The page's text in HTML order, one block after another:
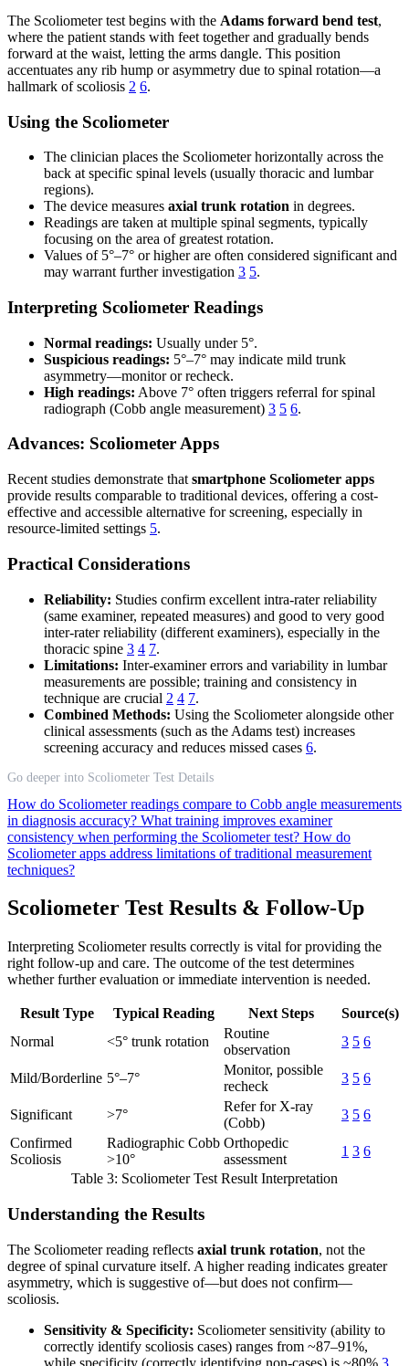
The Scoliometer test begins with the Adams forward bend test,
where the patient stands with feet together and gradually bends
forward at the waist, letting the arms dangle. This position
accentuates any rib hump or asymmetry due to spinal rotation—a
hallmark of scoliosis 2 6.
Using the Scoliometer
The clinician places the Scoliometer horizontally across the
back at specific spinal levels (usually thoracic and lumbar
regions).
The device measures axial trunk rotation in degrees.
Readings are taken at multiple spinal segments, typically
focusing on the area of greatest rotation.
Values of 5°–7° or higher are often considered significant and
may warrant further investigation 3 5.
Interpreting Scoliometer Readings
Normal readings: Usually under 5°.
Suspicious readings: 5°–7° may indicate mild trunk
asymmetry—monitor or recheck.
High readings: Above 7° often triggers referral for spinal
radiograph (Cobb angle measurement) 3 5 6.
Advances: Scoliometer Apps
Recent studies demonstrate that smartphone Scoliometer apps
provide results comparable to traditional devices, offering a cost-
effective and accessible alternative for screening, especially in
resource-limited settings 5.
Practical Considerations
Reliability: Studies confirm excellent intra-rater reliability
(same examiner, repeated measures) and good to very good
inter-rater reliability (different examiners), especially in the
thoracic spine 3 4 7.
Limitations: Inter-examiner errors and variability in lumbar
measurements are possible; training and consistency in
technique are crucial 2 4 7.
Combined Methods: Using the Scoliometer alongside other
clinical assessments (such as the Adams test) increases
screening accuracy and reduces missed cases 6.
Go deeper into Scoliometer Test Details
How do Scoliometer readings compare to Cobb angle measurements
in diagnosis accuracy? What training improves examiner
consistency when performing the Scoliometer test? How do
Scoliometer apps address limitations of traditional measurement
techniques?
Scoliometer Test Results & Follow-Up
Interpreting Scoliometer results correctly is vital for providing the
right follow-up and care. The outcome of the test determines
whether further evaluation or immediate intervention is needed.
Result Type Typical Reading Next Steps
Source(s)
Normal
<5° trunk rotation
Routine
observation
3 5 6
Mild/Borderline 5°–7°
Monitor, possible
recheck
3 5 6
Significant >7°
Refer for X-ray
(Cobb)
3 5 6
Confirmed
Scoliosis
Radiographic Cobb
>10°
Orthopedic
assessment
1 3 6
Table 3: Scoliometer Test Result Interpretation
Understanding the Results
The Scoliometer reading reflects axial trunk rotation, not the
degree of spinal curvature itself. A higher reading indicates greater
asymmetry, which is suggestive of—but does not confirm—
scoliosis.
Sensitivity & Specificity: Scoliometer sensitivity (ability to
correctly identify scoliosis cases) ranges from ~87–91%,
while specificity (correctly identifying non-cases) is ~80% 3